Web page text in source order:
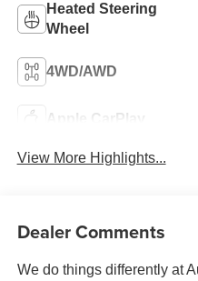
Heated Steering
Wheel
4WD/AWD
Apple CarPlay
View More Highlights...
Dealer Comments
We do things differently at